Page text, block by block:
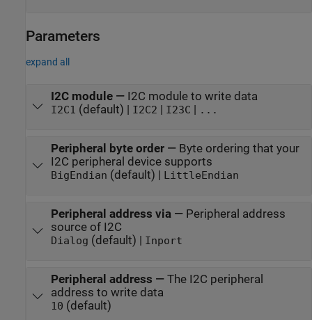
Parameters
expand all
I2C module— I2C module to write data
I2C1 (default) | I2C2 | I23C | ...
Peripheral byte order— Byte ordering that your
I2C peripheral device supports
BigEndian (default) | LittleEndian
Peripheral address via— Peripheral address
source of I2C
Dialog (default) | Inport
Peripheral address — The I2C peripheral
address to write data
10 (default)